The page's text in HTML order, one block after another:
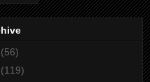
(56)
(119)